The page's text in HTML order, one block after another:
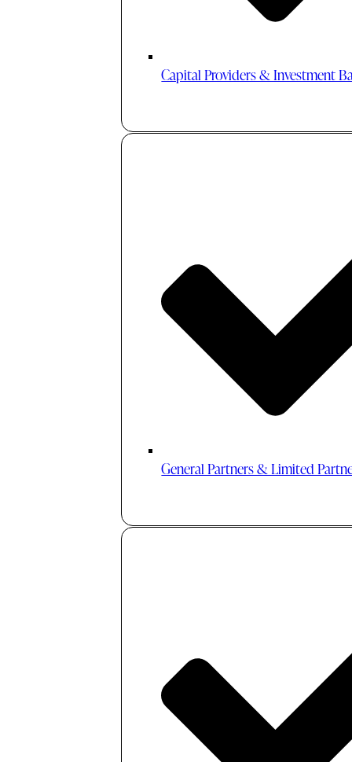
Capital Providers & Investment
General Partners & Limited